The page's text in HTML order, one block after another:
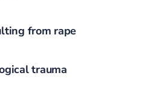
from rape
trauma